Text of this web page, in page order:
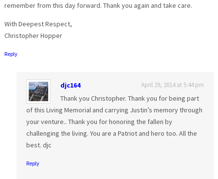
remember from this day forward. Thank you again and take care.
With Deepest Respect,
Christopher Hopper
Reply
djc164 April 29, 2014 at 5:44 pm
Thank you Christopher. Thank you for being part
of this Living Memorial and carrying Justin’s memory through
your venture.. Thank you for honoring the fallen by
challenging the living. You are a Patriot and hero too. All the
best. djc
Reply